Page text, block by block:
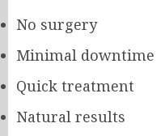
No surgery
Minimal downtime
Quick treatment
Natural results